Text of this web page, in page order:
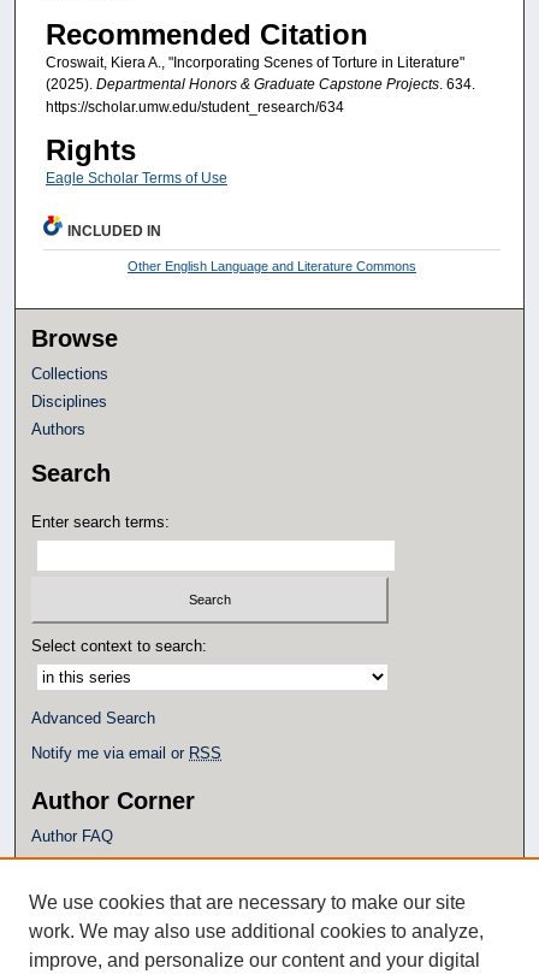
Recommended Citation
Croswait, Kiera A., "Incorporating Scenes of Torture in Literature"
(2025). Departmental Honors & Graduate Capstone Projects. 634.
https://scholar.umw.edu/student_research/634
Rights
Eagle Scholar Terms of Use
INCLUDED IN
Other English Language and Literature Commons
Browse
Collections
Disciplines
Authors
Search
Enter search terms:
Select context to search:
Advanced Search
Notify me via email or RSS
Author Corner
Author FAQ
Policies
Submission Guidelines
Additional Links
We use cookies that are necessary to make our site
work. We may also use additional cookies to analyze,
improve, and personalize our content and your digital